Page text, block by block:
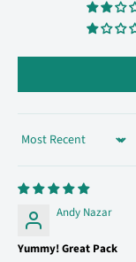
Sort by
Andy Nazar
Yummy! Great Pack